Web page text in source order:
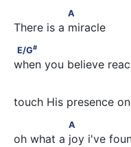
A
A
There is a miracle
E/G#
E/G#
when you believe
touch His presence
AA
oh what a joy i've